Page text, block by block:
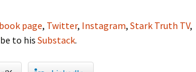
page, Twitter, Instagram, Stark Truth TV,
to hisSubstack.